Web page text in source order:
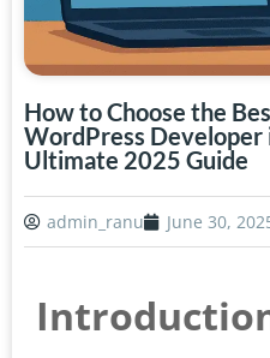
How to Choose the
WordPress Developer
Ultimate 2025 Guide
admin_ranu June 30,